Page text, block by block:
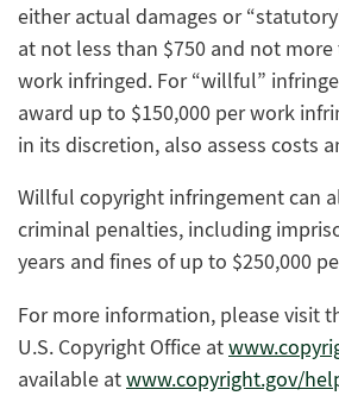
either actual damages or
at not less than $750 and not more
work infringed. For “willful”
award up to $150,000 per work
in its discretion, also assess costs
Willful copyright infringement can
criminal penalties, including
years and fines of up to $250,000
For more information, please visit
U.S. Copyright Office at
available atwww.copyright.gov/